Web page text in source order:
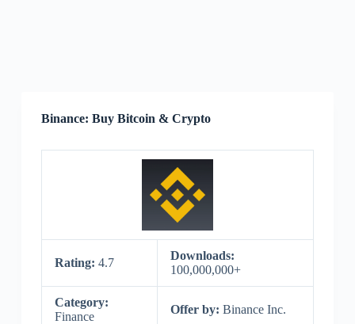
Binance: Buy Bitcoin & Crypto
Rating: 4.7
Downloads:
100,000,000+
Category:
Finance
Offer by: Binance Inc.